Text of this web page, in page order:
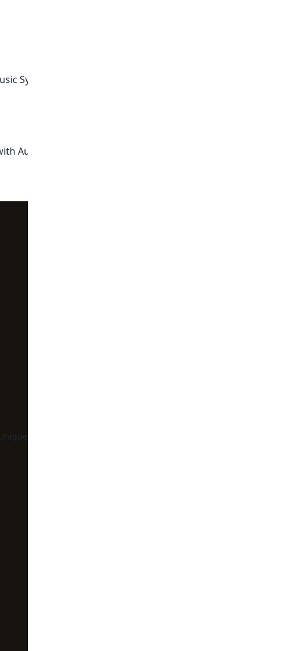
System with Garrard Turntable & Speakers
Audio Jack